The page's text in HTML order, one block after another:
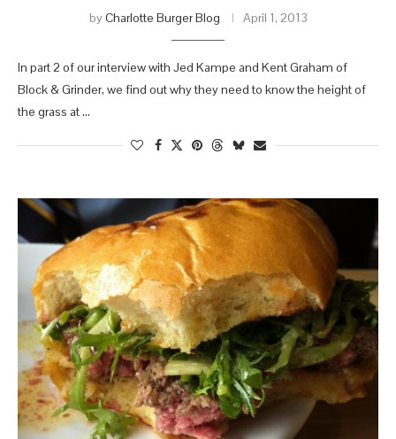
byCharlotte Burger Blog April 1, 2013
In part 2 of our interview with Jed Kampe and Kent Graham of
Block & Grinder, we find out why they need to know the height of
the grass at …